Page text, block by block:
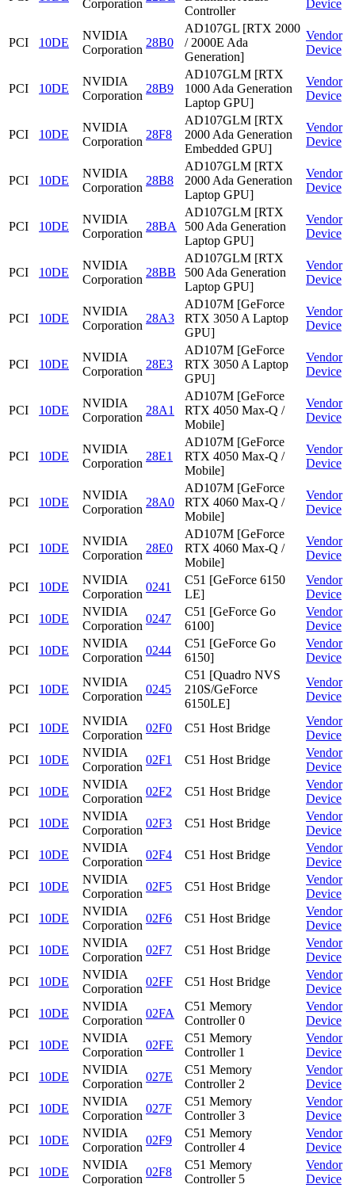
Corporation
Controller
Device
PCI 10DE
NVIDIA
Corporation
28B0
AD107GL [RTX 2000
/ 2000E Ada
Generation]
Vendor
Device
PCI 10DE
NVIDIA
Corporation
28B9
AD107GLM [RTX
1000 Ada Generation
Laptop GPU]
Vendor
Device
PCI 10DE
NVIDIA
Corporation
28F8
AD107GLM [RTX
2000 Ada Generation
Embedded GPU]
Vendor
Device
PCI 10DE
NVIDIA
Corporation
28B8
AD107GLM [RTX
2000 Ada Generation
Laptop GPU]
Vendor
Device
PCI 10DE
NVIDIA
Corporation
28BA
AD107GLM [RTX
500 Ada Generation
Laptop GPU]
Vendor
Device
PCI 10DE
NVIDIA
Corporation
28BB
AD107GLM [RTX
500 Ada Generation
Laptop GPU]
Vendor
Device
PCI 10DE
NVIDIA
Corporation
28A3
AD107M [GeForce
RTX 3050 A Laptop
GPU]
Vendor
Device
PCI 10DE
NVIDIA
Corporation
28E3
AD107M [GeForce
RTX 3050 A Laptop
GPU]
Vendor
Device
PCI 10DE
NVIDIA
Corporation
28A1
AD107M [GeForce
RTX 4050 Max-Q /
Mobile]
Vendor
Device
PCI 10DE
NVIDIA
Corporation
28E1
AD107M [GeForce
RTX 4050 Max-Q /
Mobile]
Vendor
Device
PCI 10DE
NVIDIA
Corporation
28A0
AD107M [GeForce
RTX 4060 Max-Q /
Mobile]
Vendor
Device
PCI 10DE
NVIDIA
Corporation
28E0
AD107M [GeForce
RTX 4060 Max-Q /
Mobile]
Vendor
Device
PCI 10DE
NVIDIA
Corporation
0241
C51 [GeForce 6150
LE]
Vendor
Device
PCI
10DE
NVIDIA
Corporation
0247
C51 [GeForce Go
6100]
Vendor
Device
PCI
10DE
NVIDIA
Corporation
0244
C51 [GeForce Go
6150]
Vendor
Device
PCI 10DE
NVIDIA
Corporation
0245
C51 [Quadro NVS
210S/GeForce
6150LE]
Vendor
Device
PCI 10DE
NVIDIA
Corporation
02F0 C51 Host Bridge
Vendor
Device
PCI
10DE
NVIDIA
Corporation
02F1 C51 Host Bridge
Vendor
Device
PCI
10DE
NVIDIA
Corporation
02F2 C51 Host Bridge
Vendor
Device
PCI
10DE
NVIDIA
Corporation
02F3 C51 Host Bridge
Vendor
Device
PCI
10DE
NVIDIA
Corporation
02F4 C51 Host Bridge
Vendor
Device
PCI
10DE
NVIDIA
Corporation
02F5 C51 Host Bridge
Vendor
Device
PCI
10DE
NVIDIA
Corporation
02F6 C51 Host Bridge
Vendor
Device
PCI
10DE
NVIDIA
Corporation
02F7 C51 Host Bridge
Vendor
Device
PCI
10DE
NVIDIA
Corporation
02FF C51 Host Bridge
Vendor
Device
PCI
10DE
NVIDIA
Corporation
02FA
C51 Memory
Controller 0
Vendor
Device
PCI
10DE
NVIDIA
Corporation
02FE
C51 Memory
Controller 1
Vendor
Device
PCI
10DE
NVIDIA
Corporation
027E
C51 Memory
Controller 2
Vendor
Device
PCI
10DE
NVIDIA
Corporation
027F
C51 Memory
Controller 3
Vendor
Device
PCI
10DE
NVIDIA
Corporation
02F9
C51 Memory
Controller 4
Vendor
Device
PCI
10DE
NVIDIA
Corporation
02F8
C51 Memory
Controller 5
Vendor
Device